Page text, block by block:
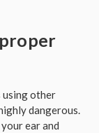
using other
dangerous.
ear and